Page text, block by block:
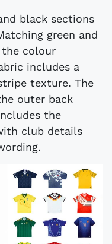
black sections
green and
colour
includes a
texture. The
outer back
the
club details